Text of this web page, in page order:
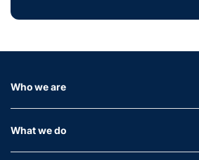
Who we are
What we do